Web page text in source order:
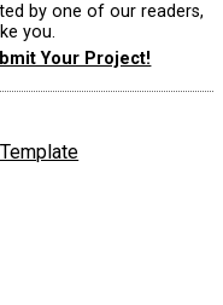
by one of our readers,
you.
Your Project!